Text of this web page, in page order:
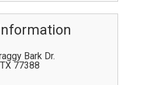
Bark Dr.
TX 77388